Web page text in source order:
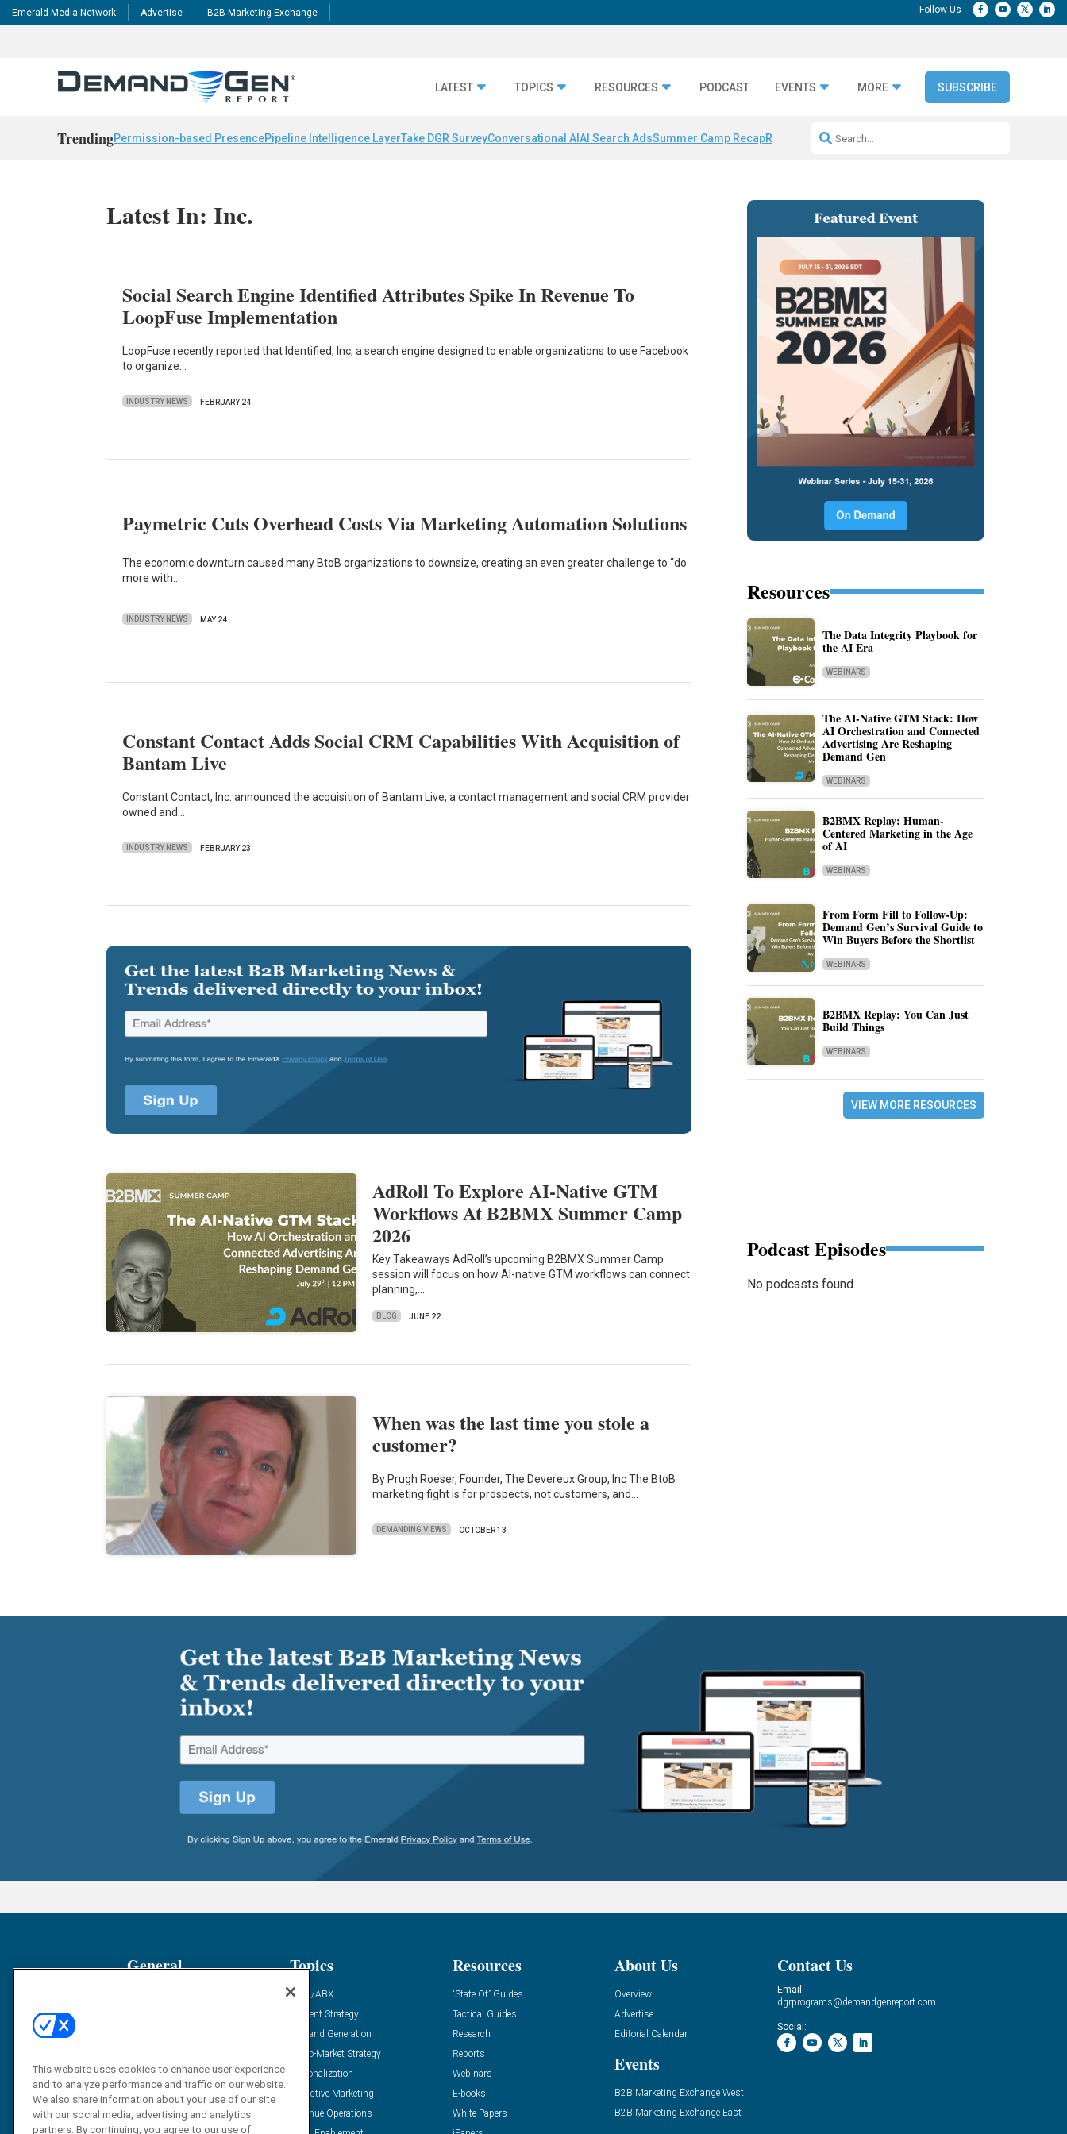
Emerald Media Network Advertise B2B Marketing Exchange
LATEST TOPICS RESOURCES PODCAST EVENTS MORE SUBSCRIBE
TrendingPermission-based PresencePipeline Intelligence LayerTake DGR SurveyConversational AI AI Search AdsSummer Camp RecapRepeatable AI Workflows
Latest In: Inc.
Social Search Engine Identified Attributes Spike In Revenue To
LoopFuse Implementation
LoopFuse recently reported that Identified, Inc, a search engine designed to enable organizations to use Facebook
to organize…
INDUSTRY NEWS FEBRUARY 24
Paymetric Cuts Overhead Costs Via Marketing Automation Solutions
The economic downturn caused many BtoB organizations to downsize, creating an even greater challenge to “do
more with…
INDUSTRY NEWS MAY 24
Constant Contact Adds Social CRM Capabilities With Acquisition of
Bantam Live
Constant Contact, Inc. announced the acquisition of Bantam Live, a contact management and social CRM provider
owned and…
INDUSTRY NEWS FEBRUARY 23
AdRoll To Explore AI-Native GTM
Workflows At B2BMX Summer Camp
2026
Key Takeaways AdRoll’s upcoming B2BMX Summer Camp
session will focus on how AI-native GTM workflows can connect
planning,…
BLOG JUNE 22
When was the last time you stole a
customer?
By Prugh Roeser, Founder, The Devereux Group, Inc The BtoB
marketing fight is for prospects, not customers, and…
DEMANDING VIEWS OCTOBER 13
Resources
The Data Integrity Playbook for
the AI Era
WEBINARS
The AI-Native GTM Stack: How
AI Orchestration and Connected
Advertising Are Reshaping
Demand Gen
WEBINARS
B2BMX Replay: Human-
Centered Marketing in the Age
of AI
WEBINARS
From Form Fill to Follow-Up:
Demand Gen’s Survival Guide to
Win Buyers Before the Shortlist
WEBINARS
B2BMX Replay: You Can Just
Build Things
WEBINARS
VIEW MORE RESOURCES
Podcast Episodes
No podcasts found.
General
Solution Spotlight
Podcasts
Blog
Topics
ABM/ABX
Content Strategy
Demand Generation
Go-To-Market Strategy
Personalization
Predictive Marketing
Revenue Operations
Resources
“State Of” Guides
Tactical Guides
Research
Reports
Webinars
E-books
White Papers
About Us
Overview
Advertise
Editorial Calendar
Events
B2B Marketing Exchange West
B2B Marketing Exchange East
Contact Us
Email:
dgrprograms@demandgenreport.com
Social:
This website uses cookies to enhance user experience
and to analyze performance and traffic on our website.
We also share information about your use of our site
with our social media, advertising and analytics
partners. By continuing, you agree to our use of